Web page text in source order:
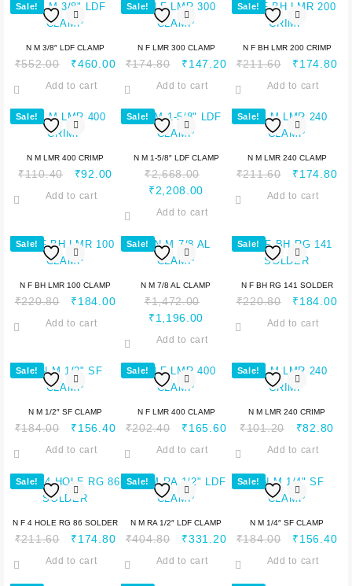
Sale!
N M 3/8″ LDF CLAMP
₹552.00 ₹460.00
Add to cart
Sale!
N F LMR 300 CLAMP
₹174.80 ₹147.20
Add to cart
Sale!
N F BH LMR 200 CRIMP
₹211.60 ₹174.80
Add to cart
Sale!
N M LMR 400 CRIMP
₹110.40 ₹92.00
Add to cart
Sale!
N M 1-5/8″ LDF CLAMP
₹2,668.00
₹2,208.00
Add to cart
Sale!
N M LMR 240 CLAMP
₹211.60 ₹174.80
Add to cart
Sale!
N F BH LMR 100 CLAMP
₹220.80 ₹184.00
Add to cart
Sale!
N M 7/8 AL CLAMP
₹1,472.00
₹1,196.00
Add to cart
Sale!
N F BH RG 141 SOLDER
₹220.80 ₹184.00
Add to cart
Sale!
N M 1/2″ SF CLAMP
₹184.00 ₹156.40
Add to cart
Sale!
N F LMR 400 CLAMP
₹202.40 ₹165.60
Add to cart
Sale!
N M LMR 240 CRIMP
₹101.20 ₹82.80
Add to cart
Sale!
N F 4 HOLE RG 86 SOLDER
₹211.60 ₹174.80
Add to cart
Sale!
N M RA 1/2″ LDF CLAMP
₹404.80 ₹331.20
Add to cart
Sale!
N M 1/4″ SF CLAMP
₹184.00 ₹156.40
Add to cart